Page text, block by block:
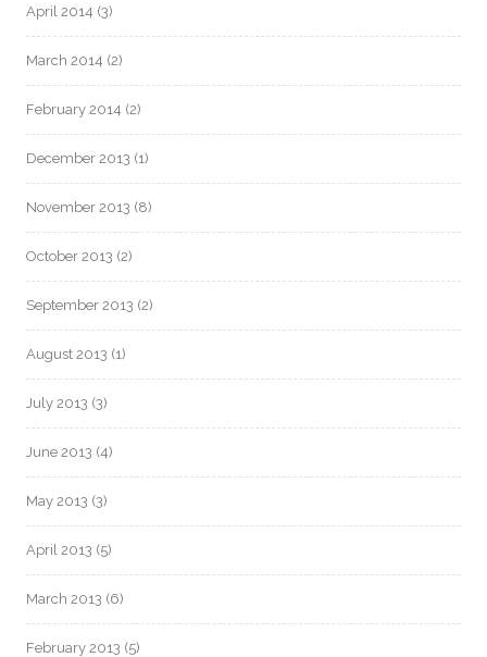
April 2014 (3)
March 2014 (2)
February 2014 (2)
December 2013 (1)
November 2013 (8)
October 2013 (2)
September 2013 (2)
August 2013 (1)
July 2013 (3)
June 2013 (4)
May 2013 (3)
April 2013 (5)
March 2013 (6)
February 2013 (5)